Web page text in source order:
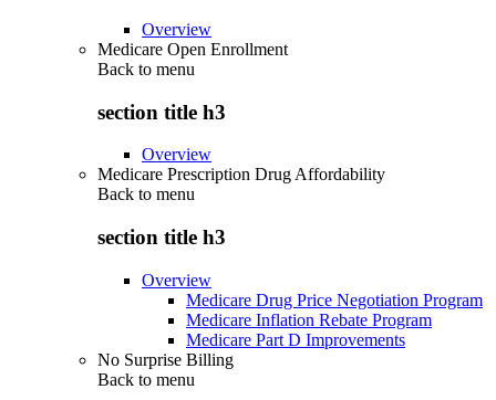
Overview
Medicare Open Enrollment
Back to menu
section title h3
Overview
Medicare Prescription Drug Affordability
Back to menu
section title h3
Overview
Medicare Drug Price Negotiation Program
Medicare Inflation Rebate Program
Medicare Part D Improvements
No Surprise Billing
Back to menu